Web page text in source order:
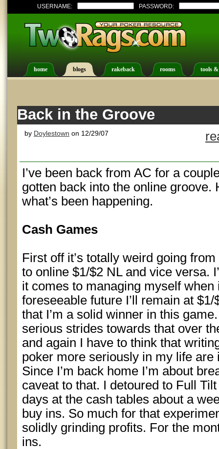
USERNAME: PASSWORD:
home blogs rakeback rooms tools
Back in the Groove
by Doylestown on 12/29/07
I’ve been back from AC for a
gotten back into the online groove.
what’s been happening.
Cash Games
First off it’s totally weird going
to online $1/$2 NL and vice versa.
it comes to managing myself
foreseeable future I’ll remain at $1/
that I’m a solid winner in this
serious strides towards that over
and again I have to think that
poker more seriously in my life
Since I’m back home I’m about
caveat to that. I detoured to Full
days at the cash tables about a
buy ins. So much for that
solidly grinding profits. For the
ins.